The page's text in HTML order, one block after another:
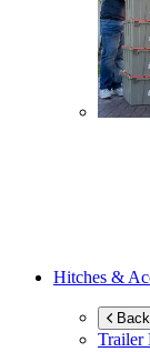
Hitches &
Trailer